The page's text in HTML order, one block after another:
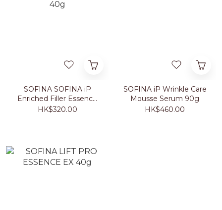
SOFINA SOFINA iP
Enriched Filler Essence
40g
HK$320.00
SOFINA iP Wrinkle Care
Mousse Serum 90g
HK$460.00